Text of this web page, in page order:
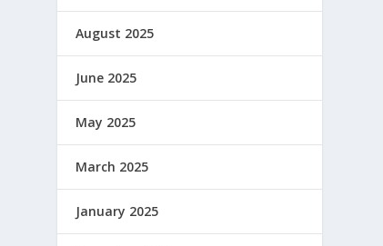
August 2025
June 2025
May 2025
March 2025
January 2025